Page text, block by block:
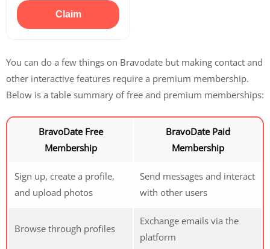
Claim
You can do a few things on Bravodate but making contact and
other interactive features require a premium membership.
Below is a table summary of free and premium memberships:
BravoDate Free
Membership
BravoDate Paid
Membership
Sign up, create a profile,
and upload photos
Send messages and interact
with other users
Browse through profiles
Exchange emails via the
platform